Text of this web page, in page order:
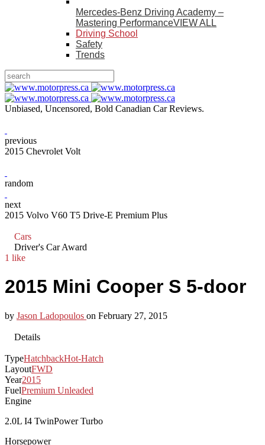
Mercedes-Benz Driving Academy –
Mastering PerformanceVIEW ALL
Driving School
Safety
Trends
Unbiased, Uncensored, Bold Canadian Car Reviews.
previous
2015 Chevrolet Volt
random
next
2015 Volvo V60 T5 Drive-E Premium Plus
Cars
Driver's Car Award
1 like
2015 Mini Cooper S 5-door
by Jason Ladopoulos on February 27, 2015
Details
TypeHatchbackHot-Hatch
LayoutFWD
Year2015
FuelPremium Unleaded
Engine
2.0L I4 TwinPower Turbo
Horsepower